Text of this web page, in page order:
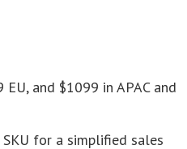
and $1099 in APAC and
for a simplified sales